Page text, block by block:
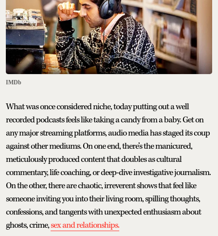
IMDb
What was once considered niche, today putting out a well
recorded podcasts feels like taking a candy from a baby. Get on
any major streaming platforms, audio media has staged its coup
against other mediums. On one end, there’s the manicured,
meticulously produced content that doubles as cultural
commentary, life coaching, or deep-dive investigative journalism.
On the other, there are chaotic, irreverent shows that feel like
someone inviting you into their living room, spilling thoughts,
confessions, and tangents with unexpected enthusiasm about
ghosts, crime,sex and relationships.